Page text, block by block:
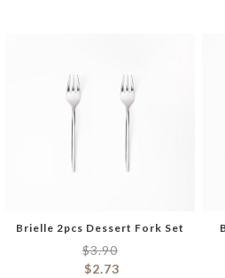
Brielle 2pcs Dessert Fork Set
$3.90
$2.73